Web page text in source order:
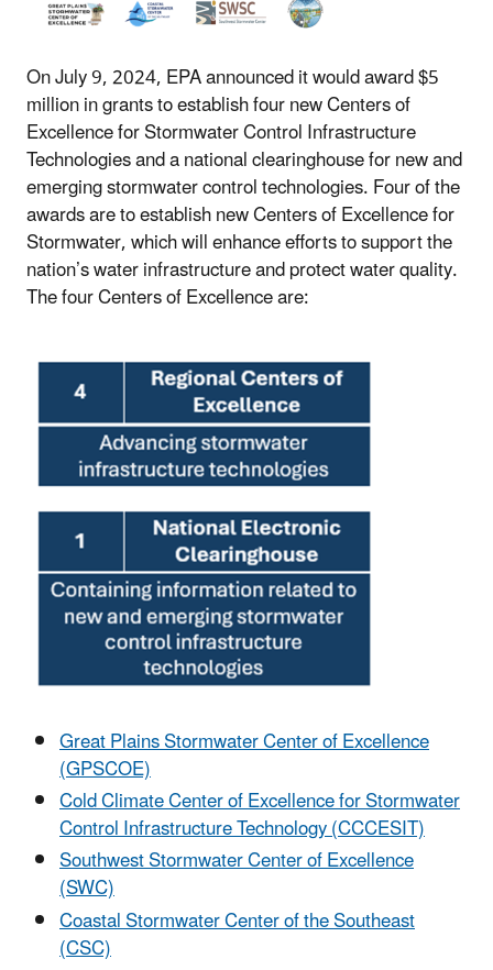
On July 9, 2024, EPA announced it would award $5
million in grants to establish four new Centers of
Excellence for Stormwater Control Infrastructure
Technologies and a national clearinghouse for new and
emerging stormwater control technologies. Four of the
awards are to establish new Centers of Excellence for
Stormwater, which will enhance efforts to support the
nation’s water infrastructure and protect water quality.
The four Centers of Excellence are:
Great Plains Stormwater Center of Excellence
(GPSCOE)
Cold Climate Center of Excellence for Stormwater
Control Infrastructure Technology (CCCESIT)
Southwest Stormwater Center of Excellence
(SWC)
Coastal Stormwater Center of the Southeast
(CSC)